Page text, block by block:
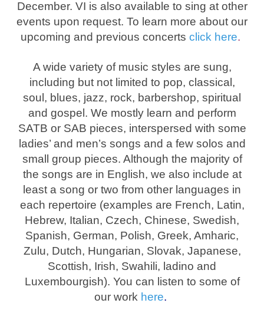
December. VI is also available to sing at other
events upon request. To learn more about our
upcoming and previous concerts click here.
A wide variety of music styles are sung,
including but not limited to pop, classical,
soul, blues, jazz, rock, barbershop, spiritual
and gospel. We mostly learn and perform
SATB or SAB pieces, interspersed with some
ladies’ and men’s songs and a few solos and
small group pieces. Although the majority of
the songs are in English, we also include at
least a song or two from other languages in
each repertoire (examples are French, Latin,
Hebrew, Italian, Czech, Chinese, Swedish,
Spanish, German, Polish, Greek, Amharic,
Zulu, Dutch, Hungarian, Slovak, Japanese,
Scottish, Irish, Swahili, ladino and
Luxembourgish). You can listen to some of
our work here.